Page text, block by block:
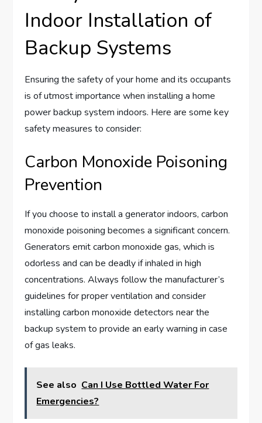
Indoor Installation of
Backup Systems
Ensuring the safety of your home and its occupants
is of utmost importance when installing a home
power backup system indoors. Here are some key
safety measures to consider:
Carbon Monoxide Poisoning
Prevention
If you choose to install a generator indoors, carbon
monoxide poisoning becomes a significant concern.
Generators emit carbon monoxide gas, which is
odorless and can be deadly if inhaled in high
concentrations. Always follow the manufacturer’s
guidelines for proper ventilation and consider
installing carbon monoxide detectors near the
backup system to provide an early warning in case
of gas leaks.
See also Can I Use Bottled Water For
Emergencies?